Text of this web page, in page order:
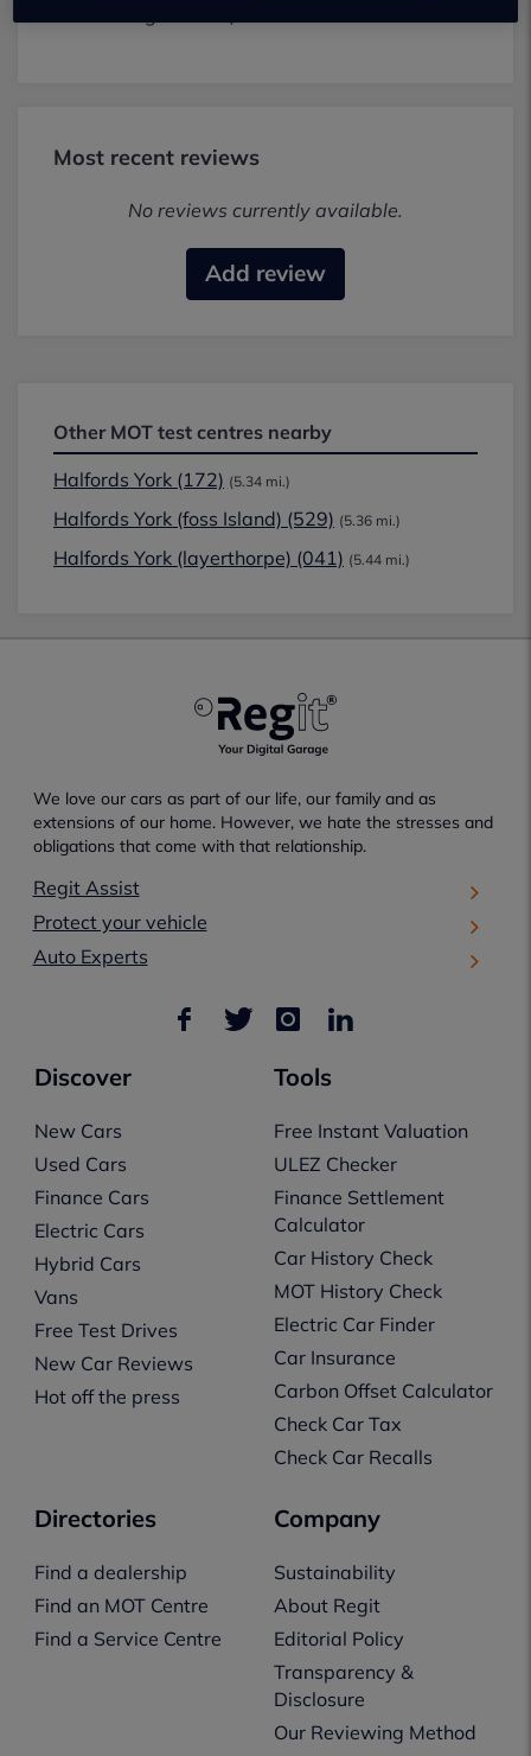
Most recent reviews
No reviews currently available.
Add review
Other MOT test centres nearby
Halfords York (172) (5.34 mi.)
Halfords York (foss Island) (529) (5.36 mi.)
Halfords York (layerthorpe) (041) (5.44 mi.)
We love our cars as part of our life, our family and as
extensions of our home. However, we hate the stresses and
obligations that come with that relationship.
Regit Assist
Protect your vehicle
Auto Experts
Discover
New Cars
Used Cars
Finance Cars
Electric Cars
Hybrid Cars
Vans
Free Test Drives
New Car Reviews
Hot off the press
Tools
Free Instant Valuation
ULEZ Checker
Finance Settlement
Calculator
Car History Check
MOT History Check
Electric Car Finder
Car Insurance
Carbon Offset Calculator
Check Car Tax
Check Car Recalls
Directories
Find a dealership
Find an MOT Centre
Find a Service Centre
Company
Sustainability
About Regit
Editorial Policy
Transparency &
Disclosure
Our Reviewing Method